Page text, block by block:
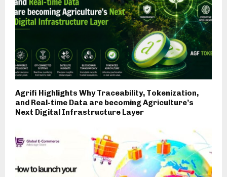
Agrifi Highlights Why Traceability, Tokenization,
and Real-time Data are becoming Agriculture’s
Next Digital Infrastructure Layer